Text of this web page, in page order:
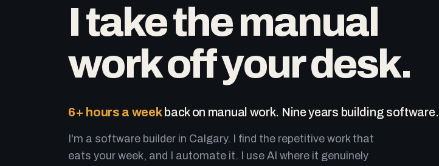
I take the manual
work off your desk.
6+ hours a weekback on manual work. Nine years building software.
I'm a software builder in Calgary. I find the repetitive work that
eats your week, and I automate it. I use AI where it genuinely